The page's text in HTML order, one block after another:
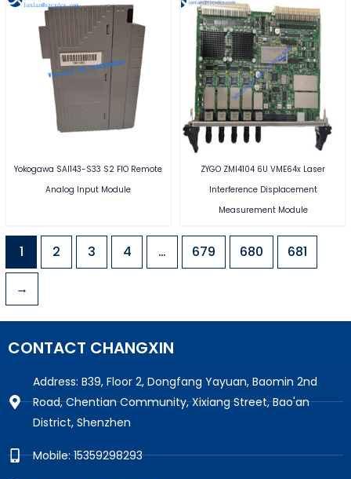
Yokogawa SAI143-S33 S2 FIO Remote
Analog Input Module
ZYGO ZMI4104 6U VME64x Laser
Interference Displacement
Measurement Module
1 2 3 4 … 679 680 681
→
CONTACT CHANGXIN
Address: B39, Floor 2, Dongfang Yayuan, Baomin 2nd
Road, Chentian Community, Xixiang Street, Bao'an
District, Shenzhen
Mobile: 15359298293